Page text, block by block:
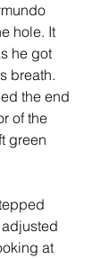
hole. It
he got
breath.
the end
of the
green
at